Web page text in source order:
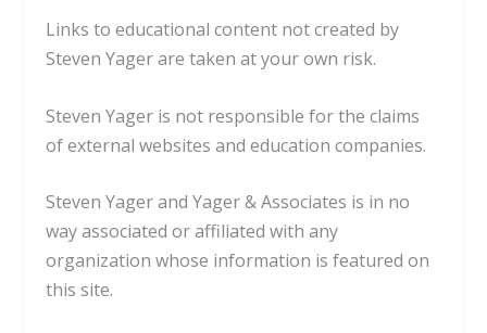
Links to educational content not created by
Steven Yager are taken at your own risk.
Steven Yager is not responsible for the claims
of external websites and education companies.
Steven Yager and Yager & Associates is in no
way associated or affiliated with any
organization whose information is featured on
this site.